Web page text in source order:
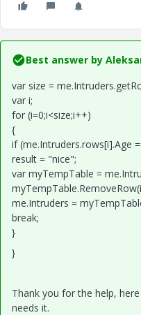
Best answer by
var size =
var i;
for (i=0;i<size;i++)
{
if (me.Intruders.rows[i].Age
result = "nice";
var myTempTable =
me.Intruders =
break;
}
}
Thank you for the help,
needs it.